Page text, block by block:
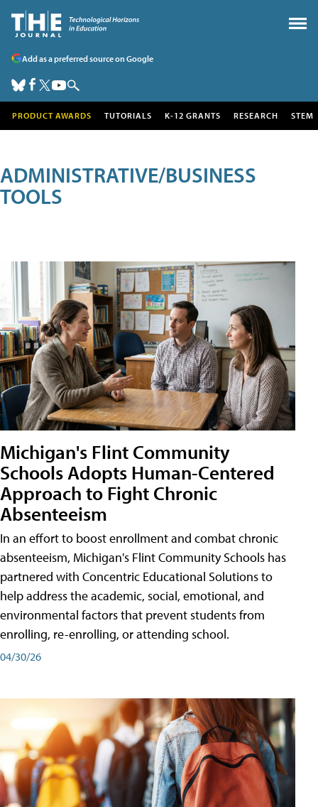
Add as a preferred source on Google
PRODUCT AWARDS TUTORIALS K-12 GRANTS RESEARCH STEM
ADMINISTRATIVE/BUSINESS
TOOLS
Michigan's Flint Community
Schools Adopts Human-Centered
Approach to Fight Chronic
Absenteeism
In an effort to boost enrollment and combat chronic
absenteeism, Michigan's Flint Community Schools has
partnered with Concentric Educational Solutions to
help address the academic, social, emotional, and
environmental factors that prevent students from
enrolling, re-enrolling, or attending school.
04/30/26